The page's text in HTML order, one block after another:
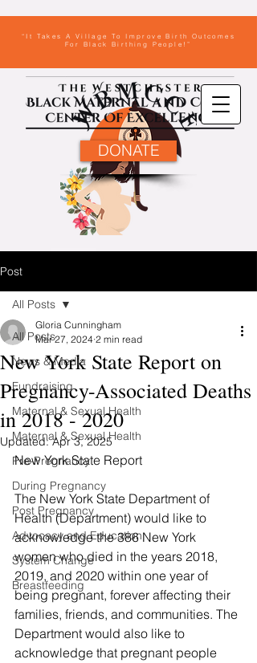
DONATE
“It Takes A Village To Improve Birth Outcomes
For Black Birthing People!”
Post
All Posts
News & Media
Fundraising
Maternal & Sexual Health
Maternal & Sexual Health
Pre-Pregnancy
During Pregnancy
Post Pregnancy
Advocacy and Education
System Change
Breastfeeding
All Posts
New York State Report on
Pregnancy-Associated Deaths
in 2018 - 2020
Gloria Cunningham
Mar 27, 2024 2 min read
Updated:Apr 3, 2025
New York State Report
The New York State Department of
Health (Department) would like to
acknowledge the 386 New York
women who died in the years 2018,
2019, and 2020 within one year of
being pregnant, forever affecting their
families, friends, and communities. The
Department would also like to
acknowledge that pregnant people